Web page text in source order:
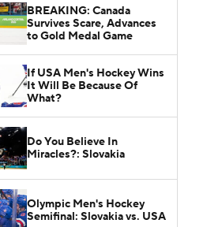
BREAKING: Canada
Survives Scare, Advances
to Gold Medal Game
If USA Men's Hockey Wins
It Will Be Because Of
What?
Do You Believe In
Miracles?: Slovakia
Olympic Men's Hockey
Semifinal: Slovakia vs. USA